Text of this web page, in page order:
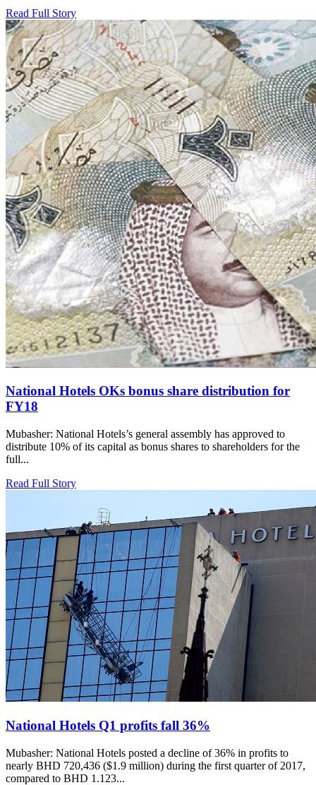
Read Full Story
National Hotels OKs bonus share distribution for
FY18
Mubasher: National Hotels’s general assembly has approved to
distribute 10% of its capital as bonus shares to shareholders for the
full...
Read Full Story
National Hotels Q1 profits fall 36%
Mubasher: National Hotels posted a decline of 36% in profits to
nearly BHD 720,436 ($1.9 million) during the first quarter of 2017,
compared to BHD 1.123...